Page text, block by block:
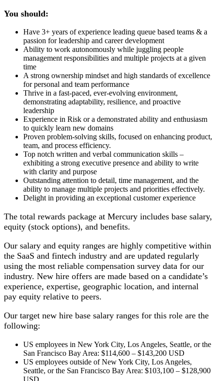
You should:
Have 3+ years of experience leading queue based teams & a
passion for leadership and career development
Ability to work autonomously while juggling people
management responsibilities and multiple projects at a given
time
A strong ownership mindset and high standards of excellence
for personal and team performance
Thrive in a fast-paced, ever-evolving environment,
demonstrating adaptability, resilience, and proactive
leadership
Experience in Risk or a demonstrated ability and enthusiasm
to quickly learn new domains
Proven problem-solving skills, focused on enhancing product,
team, and process efficiency.
Top notch written and verbal communication skills –
exhibiting a strong executive presence and ability to write
with clarity and purpose
Outstanding attention to detail, time management, and the
ability to manage multiple projects and priorities effectively.
Delight in providing an exceptional customer experience
The total rewards package at Mercury includes base salary,
equity (stock options), and benefits.
Our salary and equity ranges are highly competitive within
the SaaS and fintech industry and are updated regularly
using the most reliable compensation survey data for our
industry. New hire offers are made based on a candidate’s
experience, expertise, geographic location, and internal
pay equity relative to peers.
Our target new hire base salary ranges for this role are the
following:
US employees in New York City, Los Angeles, Seattle, or the
San Francisco Bay Area: $114,600 – $143,200 USD
US employees outside of New York City, Los Angeles,
Seattle, or the San Francisco Bay Area: $103,100 – $128,900
USD